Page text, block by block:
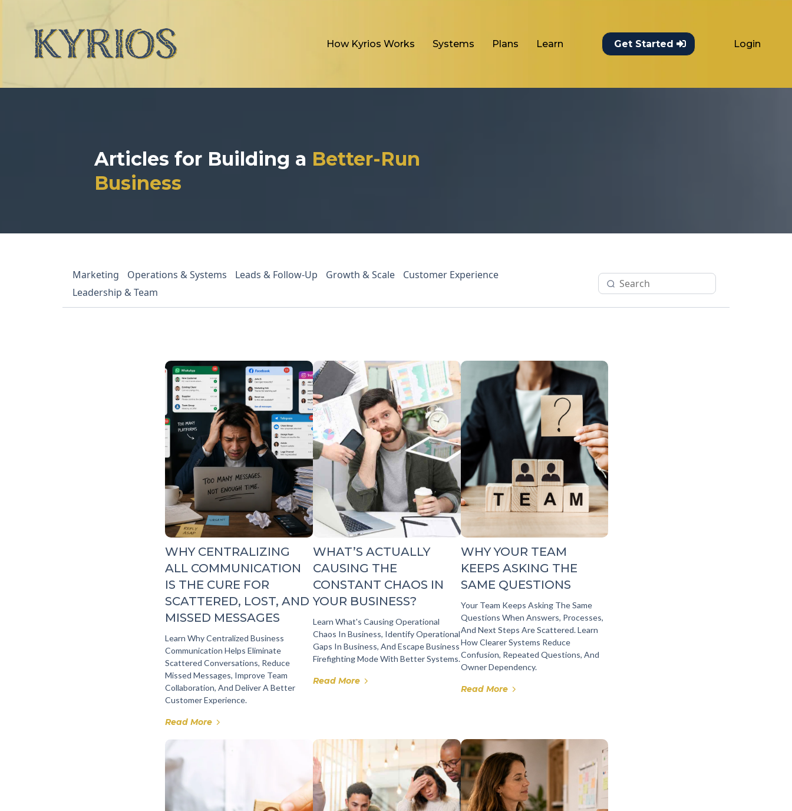
How Kyrios Works Systems Plans Learn Get Started Login
Articles for Building a Better-Run
Business
Marketing Operations & Systems Leads & Follow-Up Growth & Scale
Customer Experience
Leadership & Team
WHY CENTRALIZING
ALL COMMUNICATION
IS THE CURE FOR
SCATTERED, LOST, AND
MISSED MESSAGES
Learn Why Centralized Business
Communication Helps Eliminate
Scattered Conversations, Reduce
Missed Messages, Improve Team
Collaboration, And Deliver A Better
Customer Experience.
Read More
WHAT’S ACTUALLY
CAUSING THE
CONSTANT CHAOS IN
YOUR BUSINESS?
Learn What's Causing Operational
Chaos In Business, Identify Operational
Gaps In Business, And Escape Business
Firefighting Mode With Better Systems.
Read More
WHY YOUR TEAM
KEEPS ASKING THE
SAME QUESTIONS
Your Team Keeps Asking The Same
Questions When Answers, Processes,
And Next Steps Are Scattered. Learn
How Clearer Systems Reduce
Confusion, Repeated Questions, And
Owner Dependency.
Read More